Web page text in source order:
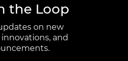
the Loop
on new
and